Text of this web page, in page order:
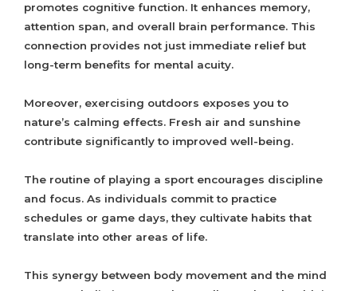
promotes cognitive function. It enhances memory,
attention span, and overall brain performance. This
connection provides not just immediate relief but
long-term benefits for mental acuity.
Moreover, exercising outdoors exposes you to
nature’s calming effects. Fresh air and sunshine
contribute significantly to improved well-being.
The routine of playing a sport encourages discipline
and focus. As individuals commit to practice
schedules or game days, they cultivate habits that
translate into other areas of life.
This synergy between body movement and the mind